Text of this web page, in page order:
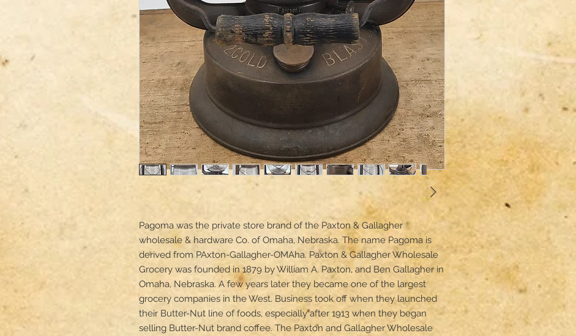
Pagoma was the private store brand of the Paxton & Gallagher
wholesale & hardware Co. of Omaha, Nebraska. The name Pagoma is
derived from PAxton-Gallagher-OMAha. Paxton & Gallagher Wholesale
Grocery was founded in 1879 by William A. Paxton, and Ben Gallagher in
Omaha, Nebraska. A few years later they became one of the largest
grocery companies in the West. Business took off when they launched
their Butter-Nut line of foods, especially after 1913 when they began
selling Butter-Nut brand coffee. The Paxton and Gallagher Wholesale